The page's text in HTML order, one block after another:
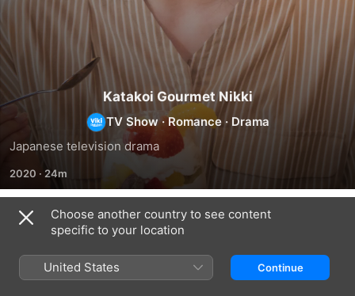
Katakoi Gourmet Nikki
TV Show ·Romance · Drama
Japanese television drama
2020 · 24m
Season 1
Choose another country to see content
specific to your location
United States Continue